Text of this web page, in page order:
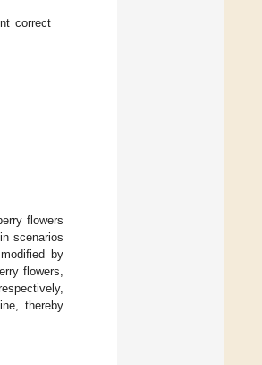
correct
flowers
scenarios
by
flowers,
thereby